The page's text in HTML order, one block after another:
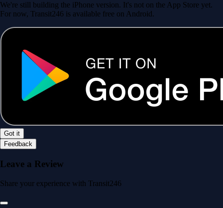
We're still building the iPhone version. It's not on the App Store yet.
For now, Transit246 is available free on Android.
Got it
Feedback
Leave a Review
Share your experience with Transit246